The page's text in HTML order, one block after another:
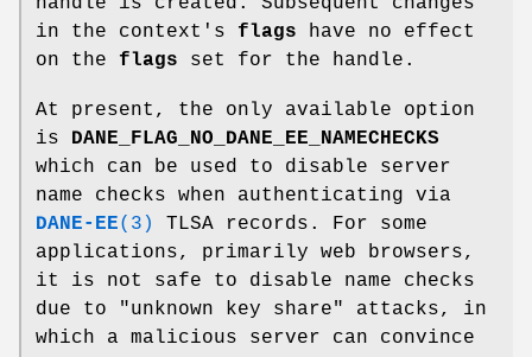
in the context's flags have no effect
on the flags set for the handle.
At present, the only available option
is DANE_FLAG_NO_DANE_EE_NAMECHECKS
which can be used to disable server
name checks when authenticating via
DANE-EE(3)
TLSA records. For some
applications, primarily web browsers,
it is not safe to disable name checks
due to "unknown key share" attacks, in
which a malicious server can convince